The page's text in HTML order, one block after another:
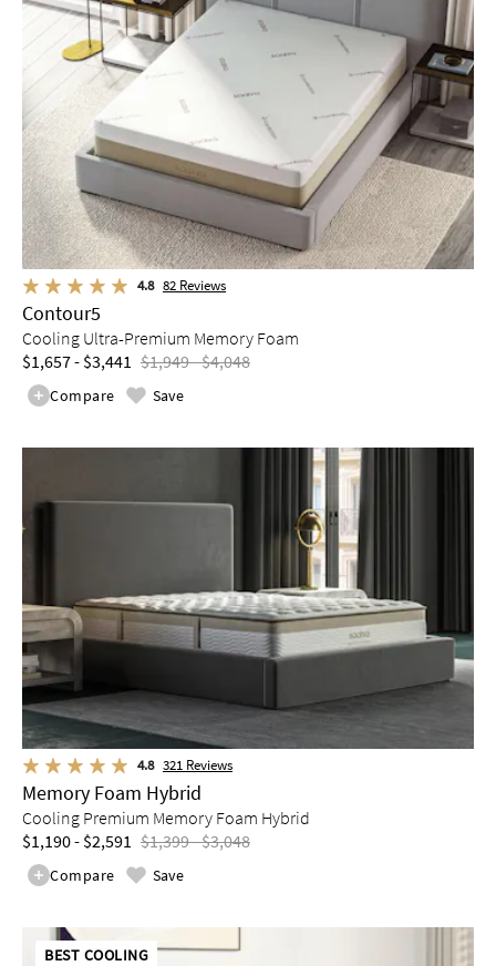
4.8 82 Reviews
Contour5
Cooling Ultra-Premium Memory Foam
$1,657 - $3,441 $1,949 - $4,048
Compare Save
4.8 321 Reviews
Memory Foam Hybrid
Cooling Premium Memory Foam Hybrid
$1,190 - $2,591 $1,399 - $3,048
Compare Save
BEST COOLING